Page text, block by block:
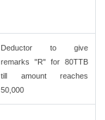
Deductor to give
remarks "R" for 80TTB
till amount reaches
50,000